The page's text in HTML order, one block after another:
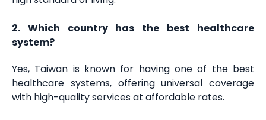
2. Which country has the best healthcare
system?
Yes, Taiwan is known for having one of the best
healthcare systems, offering universal coverage
with high-quality services at affordable rates.